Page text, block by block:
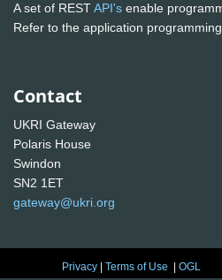
A set of RESTAPI's enable
Refer to the application
Contact
UKRI Gateway
Polaris House
Swindon
SN2 1ET
gateway@ukri.org
Privacy |Terms of Use |OGL